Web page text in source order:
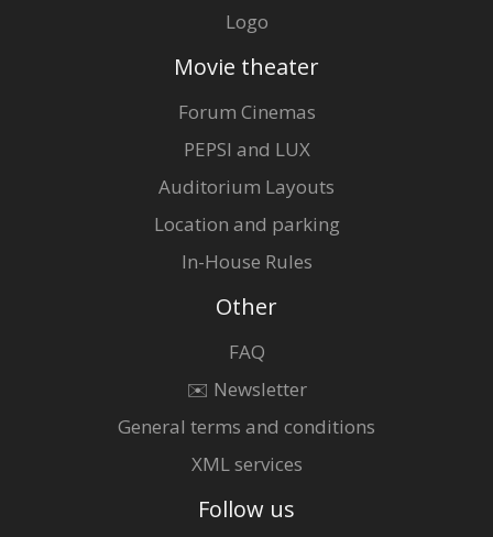
Logo
Movie theater
Forum Cinemas
PEPSI and LUX
Auditorium Layouts
Location and parking
In-House Rules
Other
FAQ
✉️ Newsletter
General terms and conditions
XML services
Follow us